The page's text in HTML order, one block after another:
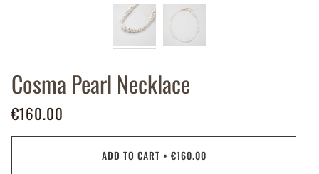
Cosma Pearl Necklace
€160.00
ADD TO CART • €160.00